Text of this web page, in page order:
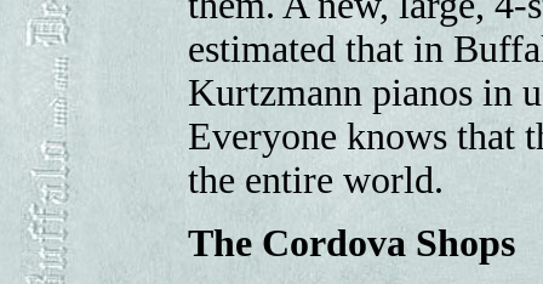
estimated that in
Kurtzmann pianos in
Everyone knows that
the entire world.
The Cordova Shops